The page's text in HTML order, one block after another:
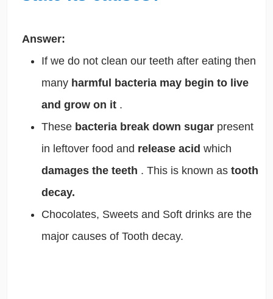
Answer:
If we do not clean our teeth after eating then
many harmful bacteria may begin to live
and grow on it .
These bacteria break down sugar present
in leftover food and release acid which
damages the teeth . This is known as tooth
decay.
Chocolates, Sweets and Soft drinks are the
major causes of Tooth decay.